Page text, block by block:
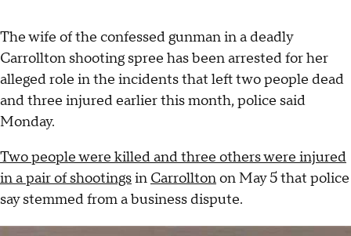
The wife of the confessed gunman in a deadly
Carrollton shooting spree has been arrested for her
alleged role in the incidents that left two people dead
and three injured earlier this month, police said
Monday.
Two people were killed and three others were injured
in a pair of shootingsin Carrolltonon May 5 that police
say stemmed from a business dispute.